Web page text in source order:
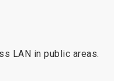
LAN in public areas.